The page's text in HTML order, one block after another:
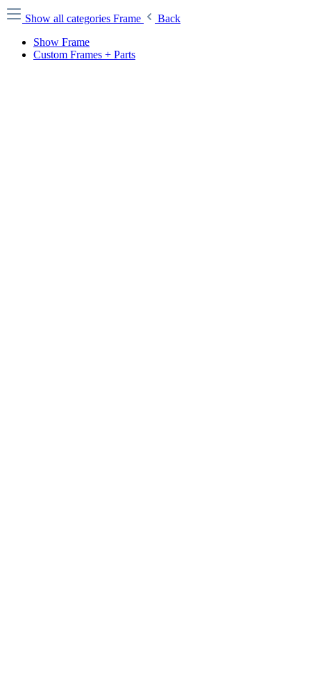
Show all categories Frame
Back
Show Frame
Custom Frames + Parts